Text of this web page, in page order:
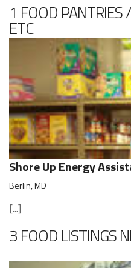
1 FOOD PANTRIES
ETC
Shore Up Energy
Berlin, MD
[...]
3 FOOD LISTINGS